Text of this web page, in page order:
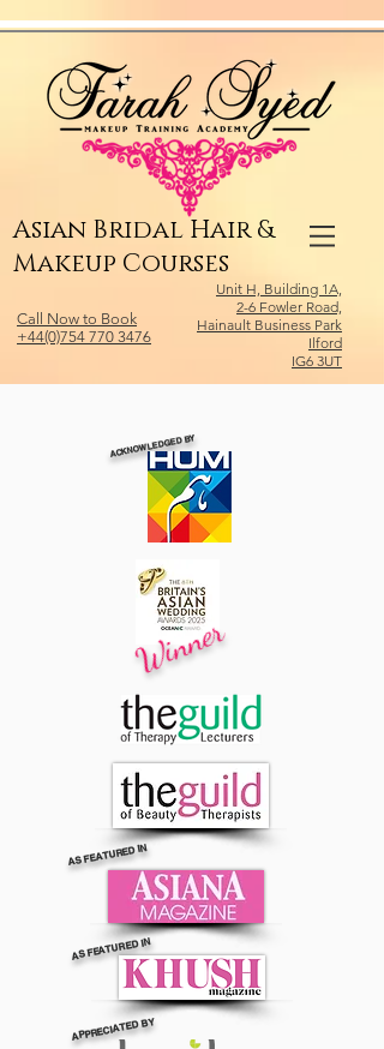
Asian Bridal Hair &
Makeup Courses
Call Now to Book
+44(0)754 770 3476
Unit H, Building 1A,
2-6 Fowler Road,
Hainault Business Park
Ilford
IG6 3UT
ACKNOWLEDGED BY
Winner
AS FEATURED IN
AS FEATURED IN
APPRECIATED BY